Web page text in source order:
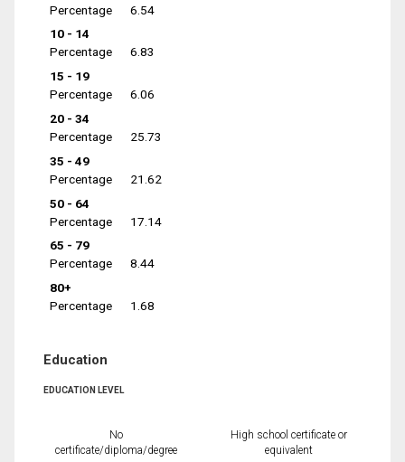
Percentage
6.54
10 - 14
Percentage
6.83
15 - 19
Percentage
6.06
20 - 34
Percentage
25.73
35 - 49
Percentage
21.62
50 - 64
Percentage
17.14
65 - 79
Percentage
8.44
80+
Percentage
1.68
Education
EDUCATION LEVEL
No
certificate/diploma/degree
High school certificate or
equivalent